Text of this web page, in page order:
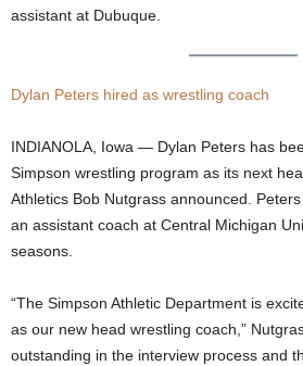
assistant at Dubuque.
Dylan Peters hired as wrestling coach
INDIANOLA, Iowa — Dylan Peters has
Simpson wrestling program as its next
Athletics Bob Nutgrass announced.
an assistant coach at Central Michigan
seasons.
“The Simpson Athletic Department is
as our new head wrestling coach,”
outstanding in the interview process and